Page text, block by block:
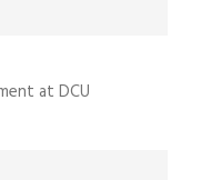
at DCU